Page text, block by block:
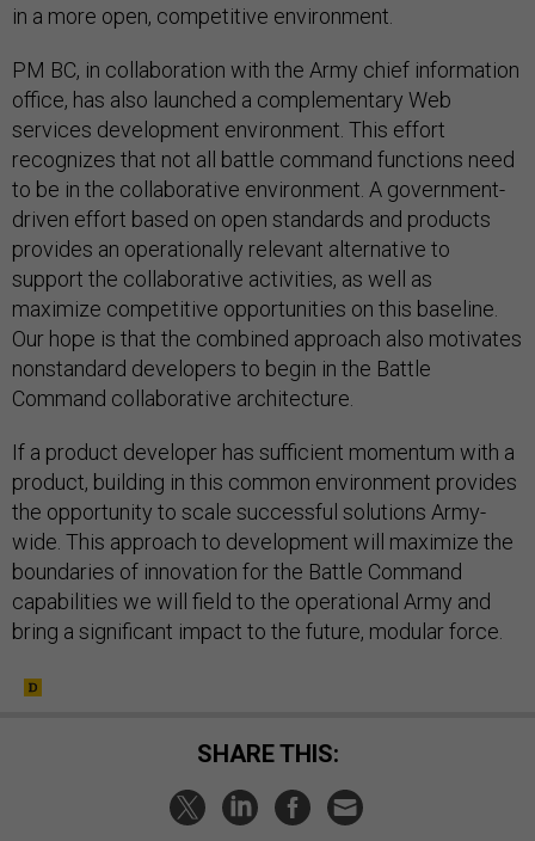
in a more open, competitive environment.
PM BC, in collaboration with the Army chief information
office, has also launched a complementary Web
services development environment. This effort
recognizes that not all battle command functions need
to be in the collaborative environment. A government-
driven effort based on open standards and products
provides an operationally relevant alternative to
support the collaborative activities, as well as
maximize competitive opportunities on this baseline.
Our hope is that the combined approach also motivates
nonstandard developers to begin in the Battle
Command collaborative architecture.
If a product developer has sufficient momentum with a
product, building in this common environment provides
the opportunity to scale successful solutions Army-
wide. This approach to development will maximize the
boundaries of innovation for the Battle Command
capabilities we will field to the operational Army and
bring a significant impact to the future, modular force.
SHARE THIS: